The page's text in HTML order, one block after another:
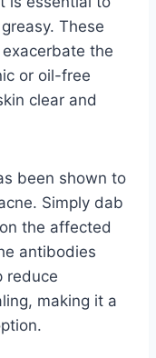
These
the
or oil-free
clear and
been shown to
Simply dab
the affected
antibodies
reduce
making it a